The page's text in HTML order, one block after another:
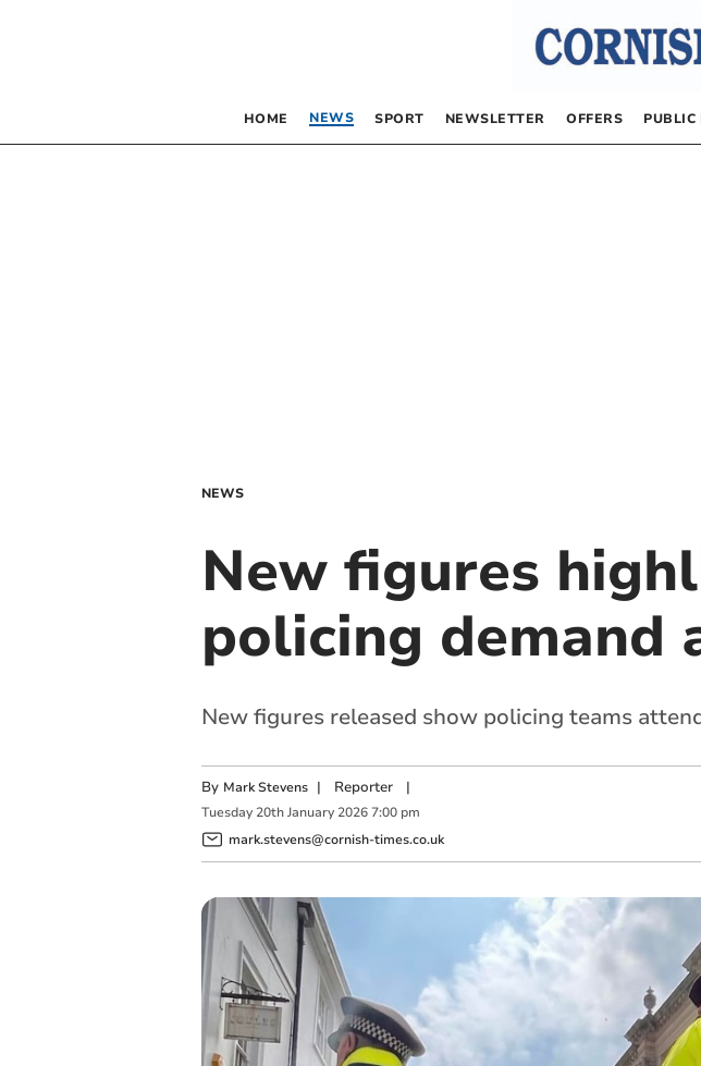
HOME NEWS SPORT NEWSLETTER OFFERS PUBLIC
NEWS
New figures
policing demand
New figures released show policing teams
By Mark Stevens | Reporter|
Tuesday 20th January 2026 7:00 pm
mark.stevens@cornish-times.co.uk